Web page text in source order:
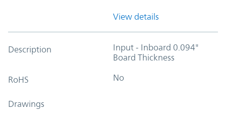
View details
Description
Input - Inboard 0.094"
Board Thickness
RoHS No
Drawings